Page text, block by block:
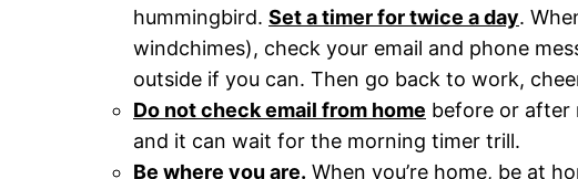
hummingbird. Set a timer for twice a day.
windchimes), check your email and phone
outside if you can. Then go back to work,
Do not check email from home before or after
and it can wait for the morning timer trill.
Be where you are. When you’re home, be at